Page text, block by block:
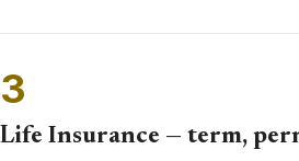
3
Life Insurance — term,